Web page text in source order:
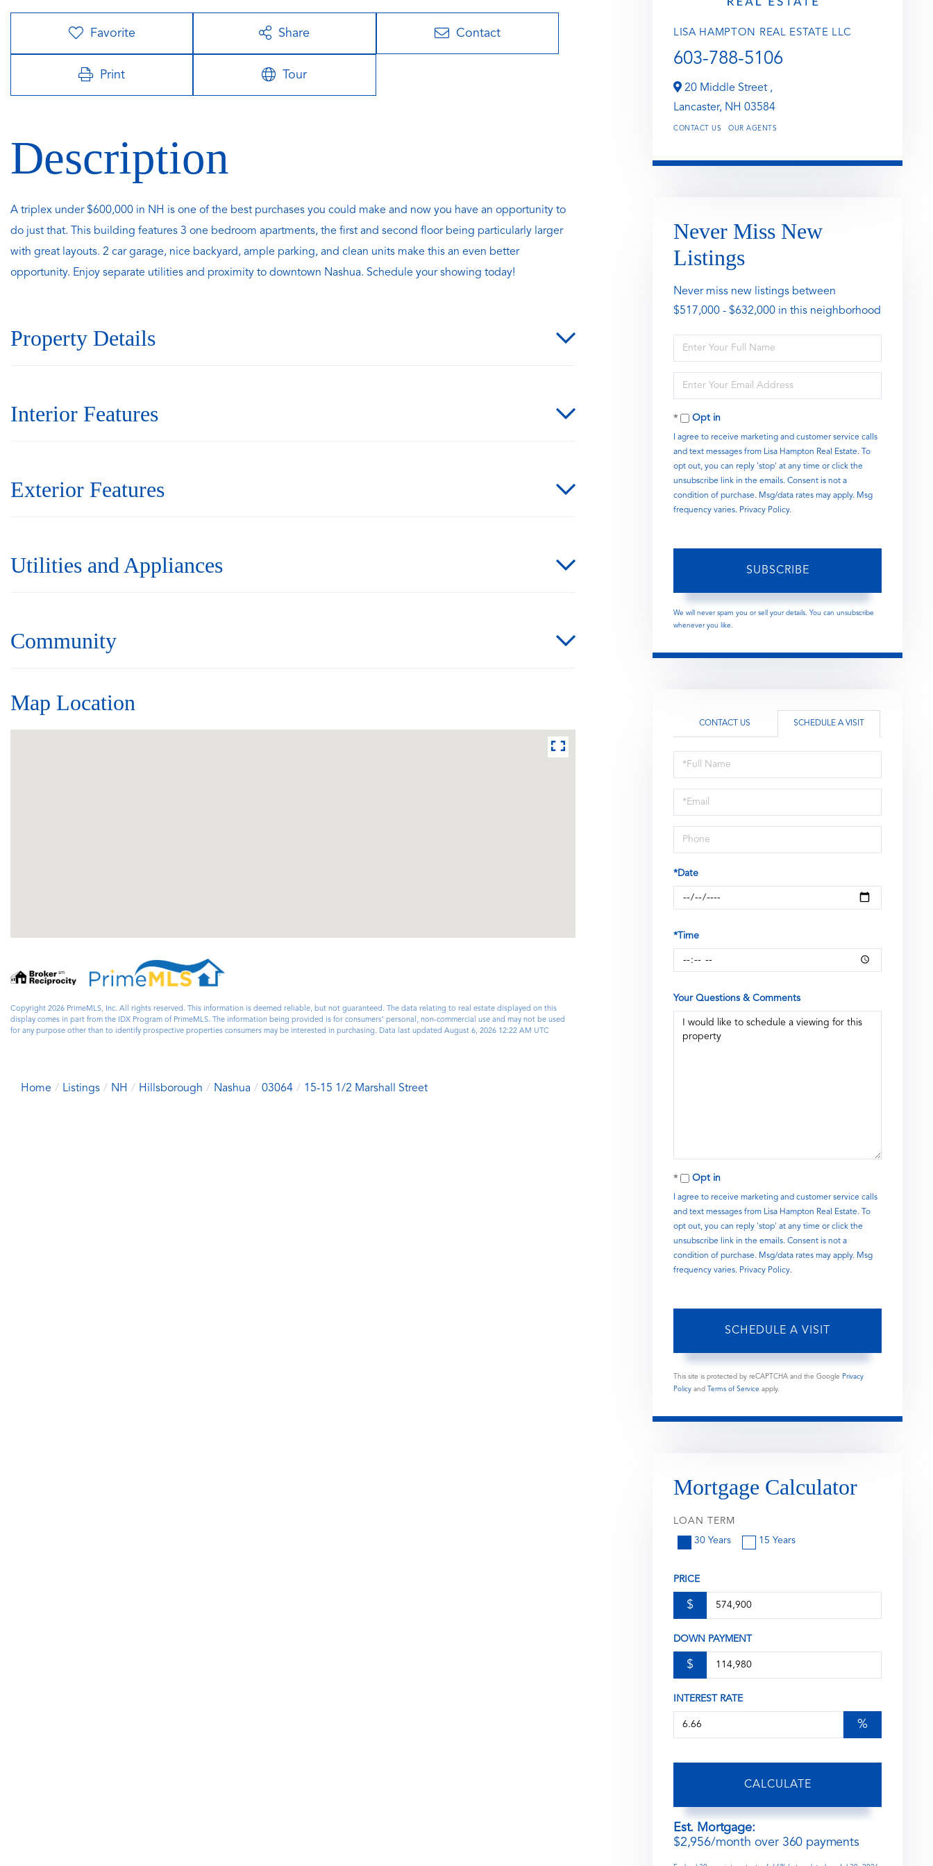
Favorite Share Contact
Print Tour
A triplex under $600,000 in NH is one of the best purchases you could make and now you have an opportunity to
do just that. This building features 3 one bedroom apartments, the first and second floor being particularly larger
with great layouts. 2 car garage, nice backyard, ample parking, and clean units make this an even better
opportunity. Enjoy separate utilities and proximity to downtown Nashua. Schedule your showing today!
Property Details
Interior Features
Exterior Features
Utilities and Appliances
Community
Map Location
Copyright 2026 PrimeMLS, Inc. All rights reserved. This information is deemed reliable, but not guaranteed. The data relating to real estate displayed on this
display comes in part from the IDX Program of PrimeMLS. The information being provided is for consumers’ personal, non-commercial use and may not be used
for any purpose other than to identify prospective properties consumers may be interested in purchasing. Data last updated August 6, 2026 12:22 AM UTC
Home Listings NH Hillsborough Nashua 03064 15-15 1/2 Marshall Street
LISA HAMPTON REAL ESTATE LLC
603-788-5106
20 Middle Street ,
Lancaster, NH 03584
CONTACT US OUR AGENTS
Never Miss New
Listings
Never miss new listings between
$517,000 - $632,000 in this neighborhood
Enter
Full
Enter
Your
EmailOpt in
I agree to receive marketing and customer service calls
and text messages from Lisa Hampton Real Estate. To
opt out, you can reply 'stop' at any time or click the
unsubscribe link in the emails. Consent is not a
condition of purchase. Msg/data rates may apply. Msg
frequency varies. Privacy Policy.
SUBSCRIBE
We will never spam you or sell your details. You can unsubscribe
whenever you like.
CONTACT US SCHEDULE A VISIT
Schedule
a
Visit
*Date
*Time
Your Questions & Comments
Opt in
I agree to receive marketing and customer service calls
and text messages from Lisa Hampton Real Estate. To
opt out, you can reply 'stop' at any time or click the
unsubscribe link in the emails. Consent is not a
condition of purchase. Msg/data rates may apply. Msg
frequency varies. Privacy Policy.
This site is protected by reCAPTCHA and the Google Privacy
Policy and Terms of Service apply.
Mortgage Calculator
LOAN TERM
30 Years
15 Years
PRICE
$
DOWN PAYMENT
$
INTEREST RATE
%
CALCULATE
Est. Mortgage:
$2,956/month over 360 payments